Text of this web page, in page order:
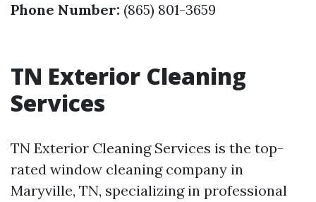
Phone Number: (865) 801-3659
TN Exterior Cleaning
Services
TN Exterior Cleaning Services is the top-
rated window cleaning company in
Maryville, TN, specializing in professional